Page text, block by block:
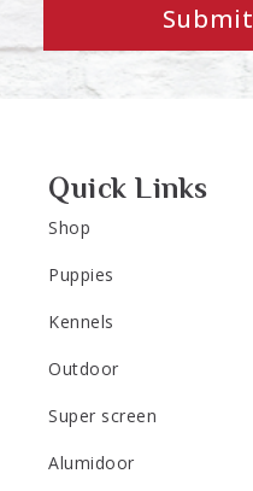
Submit
Quick Links
Shop
Puppies
Kennels
Outdoor
Super screen
Alumidoor